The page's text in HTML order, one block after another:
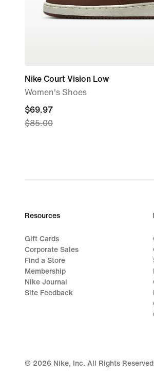
Nike Court Vision Low
Women's Shoes
current
price
$85.00
$69.97
$85.00
Resources
Gift Cards
Corporate Sales
Find a Store
Membership
Nike Journal
Site Feedback
© 2026 Nike, Inc. All Rights Reserved